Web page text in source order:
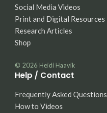
Social Media Videos
Print and Digital Resources
Research Articles
Shop
© 2026 Heidi Haavik
Help / Contact
Frequently Asked Questions
How to Videos